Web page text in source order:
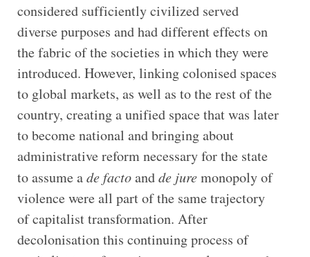
considered sufficiently civilized served
diverse purposes and had different effects on
the fabric of the societies in which they were
introduced. However, linking colonised spaces
to global markets, as well as to the rest of the
country, creating a unified space that was later
to become national and bringing about
administrative reform necessary for the state
to assume ade factoandde juremonopoly of
violence were all part of the same trajectory
of capitalist transformation. After
decolonisation this continuing process of